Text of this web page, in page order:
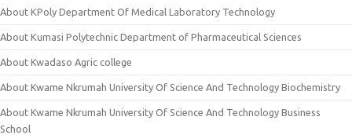
About KPoly Department Of Medical Laboratory Technology
About Kumasi Polytechnic Department of Pharmaceutical Sciences
About Kwadaso Agric college
About Kwame Nkrumah University Of Science And Technology Biochemistry
About Kwame Nkrumah University Of Science And Technology Business
School